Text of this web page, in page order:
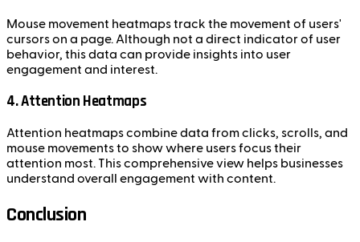
Mouse movement heatmaps track the movement of users'
cursors on a page. Although not a direct indicator of user
behavior, this data can provide insights into user
engagement and interest.
4. Attention Heatmaps
Attention heatmaps combine data from clicks, scrolls, and
mouse movements to show where users focus their
attention most. This comprehensive view helps businesses
understand overall engagement with content.
Conclusion